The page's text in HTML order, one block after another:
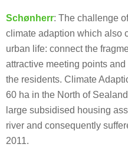
Schønherr: The challenge
climate adaption which also
urban life: connect the
attractive meeting points
the residents. Climate
60 ha in the North of
large subsidised housing
river and consequently
2011.